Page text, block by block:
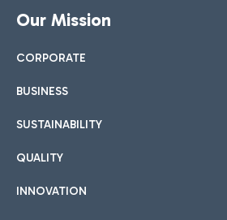
Our Mission
CORPORATE
BUSINESS
SUSTAINABILITY
QUALITY
INNOVATION